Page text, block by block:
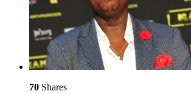
70 Shares